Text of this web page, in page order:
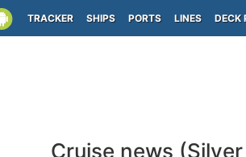
TRACKER SHIPS PORTS LINES DECK
Cruise news